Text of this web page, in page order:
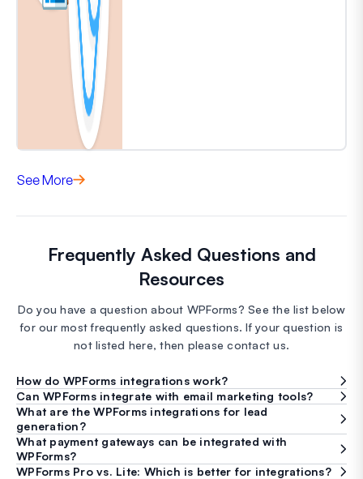
See More
Frequently Asked Questions and
Resources
Do you have a question about WPForms? See the list below
for our most frequently asked questions. If your question is
not listed here, then please contact us.
How do WPForms integrations work?
Can WPForms integrate with email marketing tools?
What are the WPForms integrations for lead
generation?
What payment gateways can be integrated with
WPForms?
WPForms Pro vs. Lite: Which is better for integrations?